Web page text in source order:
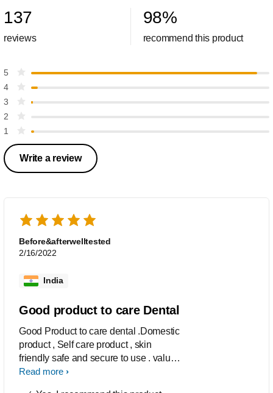
137
reviews
98%
recommend this product
5
4
3
2
1
Write a review
Before&afterwelltested
2/16/2022
India
Good product to care Dental
Good Product to care dental .Domestic
product , Self care product , skin
friendly safe and secure to use . value
for money.
Read more